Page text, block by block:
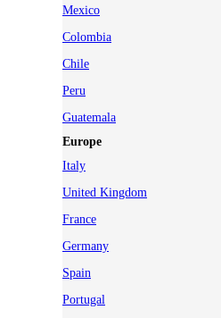
Mexico
Colombia
Chile
Peru
Guatemala
Europe
Italy
United Kingdom
France
Germany
Spain
Portugal